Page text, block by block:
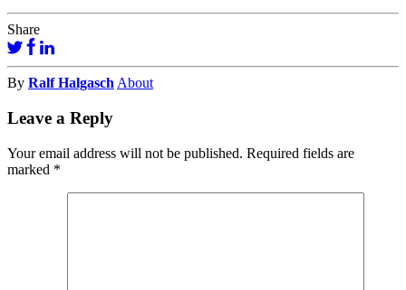
Share
By Ralf Halgasch About
Leave a Reply
Your email address will not be published. Required fields are
marked *